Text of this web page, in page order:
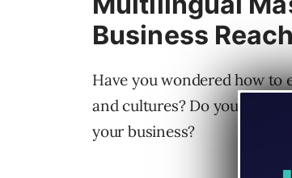
Business
Have you wondered how to
and cultures? Do you know
your business?